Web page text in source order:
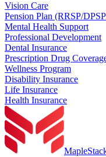
Vision Care
Pension Plan (RRSP/
Mental Health Support
Professional Development
Dental Insurance
Prescription Drug
Wellness Program
Disability Insurance
Life Insurance
Health Insurance